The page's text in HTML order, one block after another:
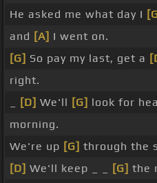
He asked me what day I
and [A] I went on.
[G] So pay my last, get a
right.
[D] We'll [G] look for
morning.
We're up [G] through the
[D] We'll keep _ _ [G] the